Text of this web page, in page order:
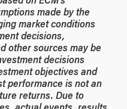
made by the
market conditions
decisions,
other sources may be
decisions
objectives and
performance is not an
returns. Due to